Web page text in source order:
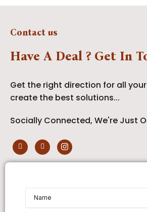
Contact us
Have A Deal ? Get In
Get the right direction for all
create the best solutions...
Socially Connected, We're Just